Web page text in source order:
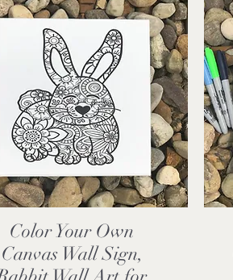
Quick View
Color Your Own
Canvas Wall Sign,